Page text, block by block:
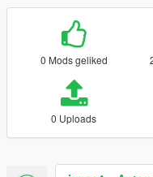
0 Mods geliked
0 Uploads